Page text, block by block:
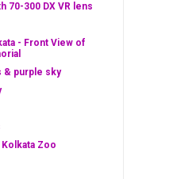
70-300 DX VR lens
- Front View of
& purple sky
Zoo